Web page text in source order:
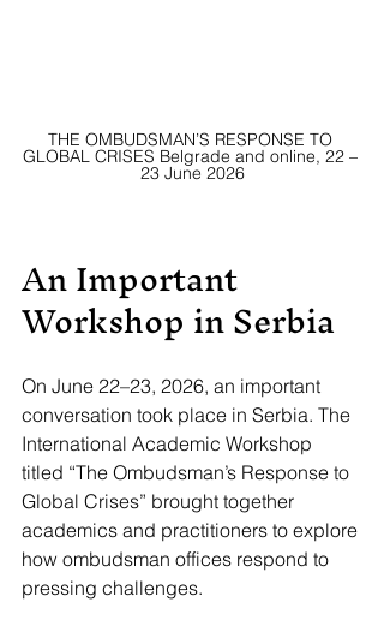
THE OMBUDSMAN’S RESPONSE TO
GLOBAL CRISES Belgrade and online, 22 –
23 June 2026
An Important
Workshop in Serbia
On June 22–23, 2026, an important
conversation took place in Serbia. The
International Academic Workshop
titled “The Ombudsman’s Response to
Global Crises” brought together
academics and practitioners to explore
how ombudsman offices respond to
pressing challenges.